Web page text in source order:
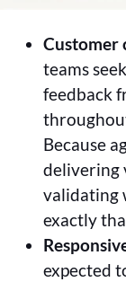
Customer
teams
feedback
Because
delivering
validating
exactly
expected